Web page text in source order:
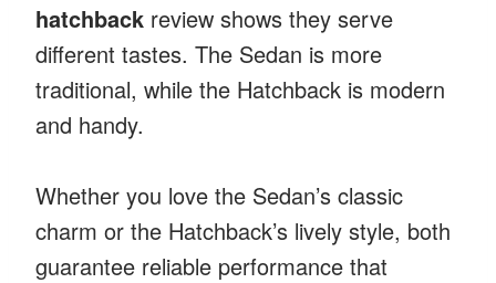
hatchback review shows they serve
different tastes. The Sedan is more
traditional, while the Hatchback is modern
and handy.
Whether you love the Sedan’s classic
charm or the Hatchback’s lively style, both
guarantee reliable performance that